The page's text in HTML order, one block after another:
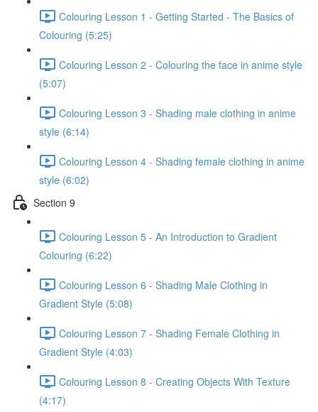
Colouring Lesson 1 - Getting Started - The Basics of
Colouring (5:25)
Colouring Lesson 2 - Colouring the face in anime style
(5:07)
Colouring Lesson 3 - Shading male clothing in anime
style (6:14)
Colouring Lesson 4 - Shading female clothing in anime
style (6:02)
Section 9
Colouring Lesson 5 - An Introduction to Gradient
Colouring (6:22)
Colouring Lesson 6 - Shading Male Clothing in
Gradient Style (5:08)
Colouring Lesson 7 - Shading Female Clothing in
Gradient Style (4:03)
Colouring Lesson 8 - Creating Objects With Texture
(4:17)